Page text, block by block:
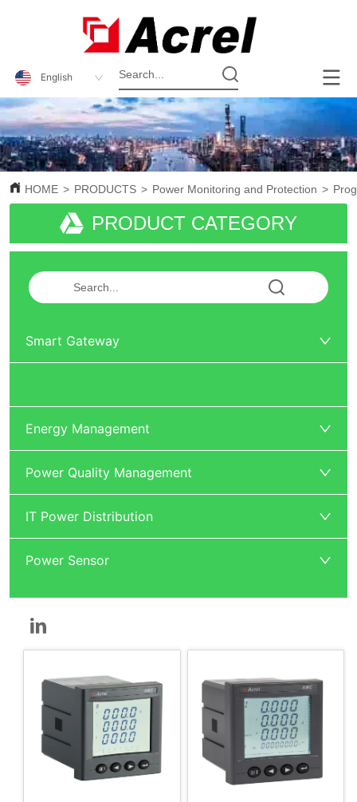
English
HOME > PRODUCTS > Power Monitoring and Protection >
PRODUCT CATEGORY
Smart Gateway
Energy Management
Power Quality Management
IT Power Distribution
Power Sensor